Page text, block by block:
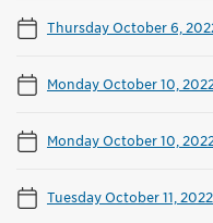
Thursday October 6,
Monday October 10,
Monday October 10,
Tuesday October 11, 2022